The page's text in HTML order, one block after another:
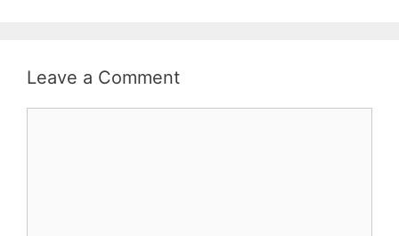
Leave a Comment